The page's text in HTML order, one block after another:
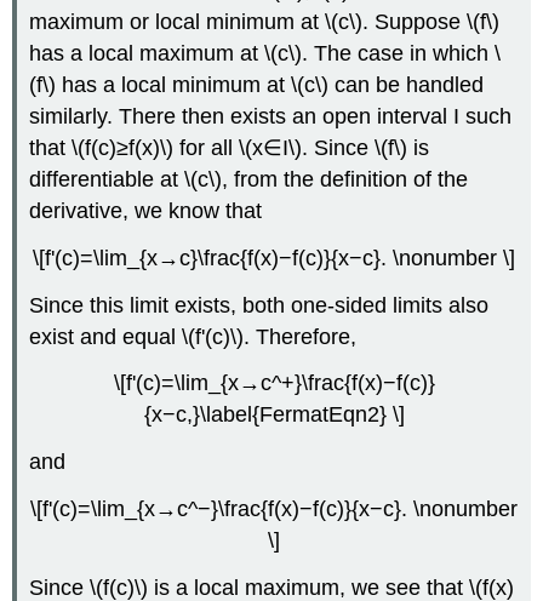
maximum or local minimum at \(c\). Suppose \(f\)
has a local maximum at \(c\). The case in which \
(f\) has a local minimum at \(c\) can be handled
similarly. There then exists an open interval I such
that \(f(c)≥f(x)\) for all \(x∈I\). Since \(f\) is
differentiable at \(c\), from the definition of the
derivative, we know that
\[f'(c)=\lim_{x→c}\frac{f(x)−f(c)}{x−c}. \nonumber \]
Since this limit exists, both one-sided limits also
exist and equal \(f'(c)\). Therefore,
\[f'(c)=\lim_{x→c^+}\frac{f(x)−f(c)}
{x−c,}\label{FermatEqn2} \]
and
\[f'(c)=\lim_{x→c^−}\frac{f(x)−f(c)}{x−c}. \nonumber
\]
Since \(f(c)\) is a local maximum, we see that \(f(x)